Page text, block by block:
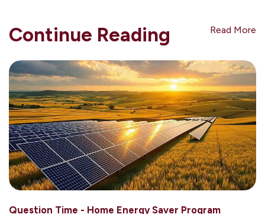
Continue Reading Read More
Question Time - Home Energy Saver Program